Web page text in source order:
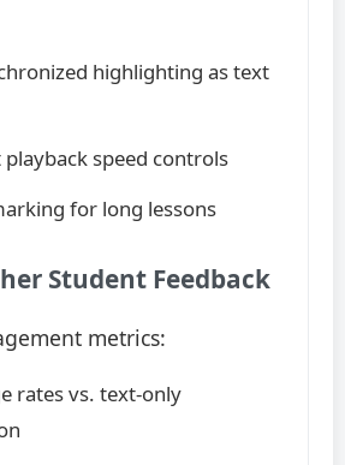
highlighting as text
speed controls
for long lessons
Student Feedback
metrics:
rates vs. text-only